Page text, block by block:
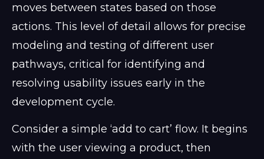
moves between states based on those
actions. This level of detail allows for precise
modeling and testing of different user
pathways, critical for identifying and
resolving usability issues early in the
development cycle.
Consider a simple ‘add to cart’ flow. It begins
with the user viewing a product, then